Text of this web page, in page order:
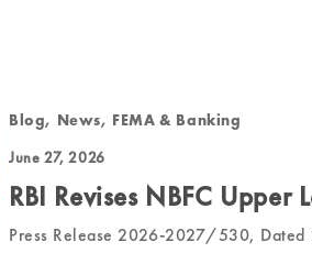
Blog, News, FEMA & Banking
June 27, 2026
RBI Revises NBFC
Press Release 2026-2027/530,